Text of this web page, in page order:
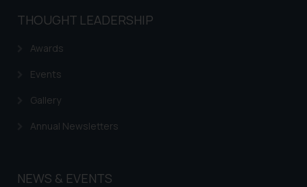
THOUGHT LEADERSHIP
Awards
Events
Gallery
Annual Newsletters
NEWS & EVENTS